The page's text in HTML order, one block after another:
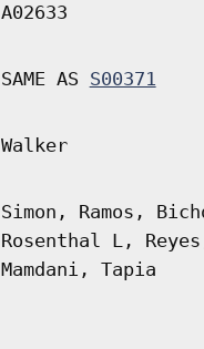
A02633
SAME AS S00371
Walker
Simon, Ramos,
Rosenthal L,
Mamdani, Tapia